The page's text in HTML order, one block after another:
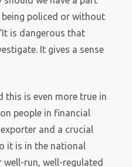
policed or without
is dangerous that
It gives a sense
this is even more true in
people in financial
and a crucial
it is in the national
run, well-regulated